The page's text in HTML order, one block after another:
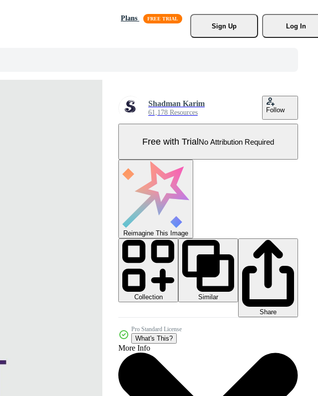
Plans
Sign Up
Log In
Shadman Karim
61,178 Resources Follow
Free with TrialNo Attribution Required
Reimagine This Image
Collection
Similar
Share
Pro Standard License
What's This?
More Info